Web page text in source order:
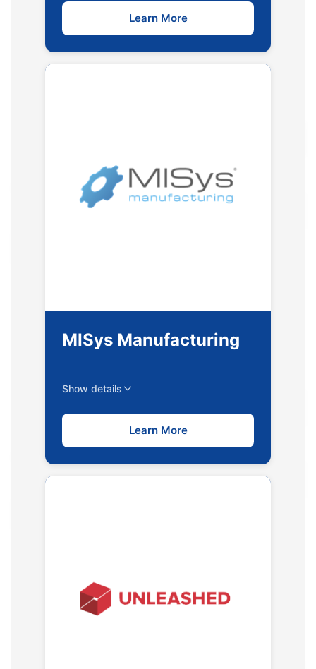
Learn More
MISys Manufacturing
Show details
Learn More